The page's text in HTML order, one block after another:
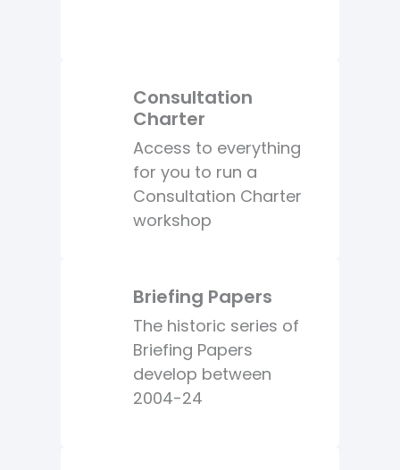
Consultation
Charter
Access to everything
for you to run a
Consultation Charter
workshop
Briefing Papers
The historic series of
Briefing Papers
develop between
2004-24